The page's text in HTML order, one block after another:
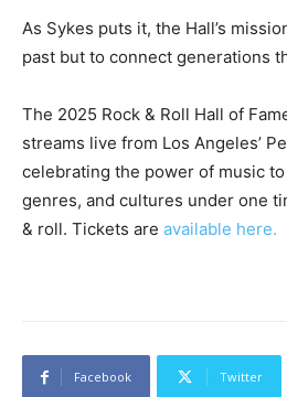
As Sykes puts it, the Hall’s
past but to connect generations
The 2025 Rock & Roll Hall of
streams live from Los Angeles’
celebrating the power of music
genres, and cultures under one
& roll. Tickets are available here.
Facebook Twitter